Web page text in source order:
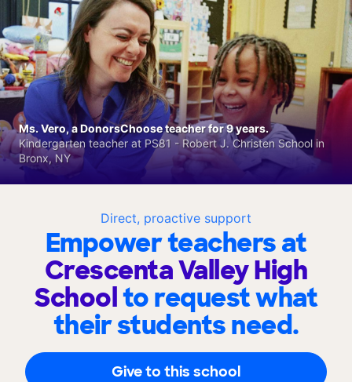
Direct, proactive support
Empower teachers at
Crescenta Valley High
Schoolto request what
their students need.
Give to this school
Ms. Vero, a DonorsChoose teacher for 9 years.
Kindergarten teacher at PS81 - Robert J. Christen School in
Bronx, NY